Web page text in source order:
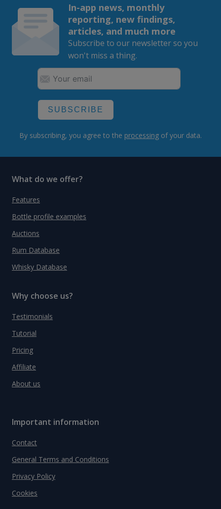
In-app news, monthly
reporting, new findings,
articles, and much more
Subscribe to our newsletter so you
won't miss a thing.
SUBSCRIBE
By subscribing, you agree to the processing of your data.
What do we offer?
Features
Bottle profile examples
Auctions
Rum Database
Whisky Database
Why choose us?
Testimonials
Tutorial
Pricing
Affiliate
About us
Important information
Contact
General Terms and Conditions
Privacy Policy
Cookies